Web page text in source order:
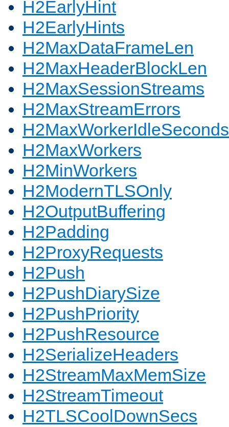
H2EarlyHint
H2EarlyHints
H2MaxDataFrameLen
H2MaxHeaderBlockLen
H2MaxSessionStreams
H2MaxStreamErrors
H2MaxWorkerIdleSeconds
H2MaxWorkers
H2MinWorkers
H2ModernTLSOnly
H2OutputBuffering
H2Padding
H2ProxyRequests
H2Push
H2PushDiarySize
H2PushPriority
H2PushResource
H2SerializeHeaders
H2StreamMaxMemSize
H2StreamTimeout
H2TLSCoolDownSecs